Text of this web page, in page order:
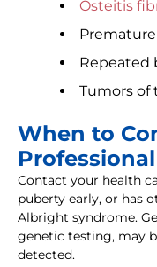
Osteitis
Repeated
Tumors of
When to
Professional
Contact your health
puberty early, or has
Albright syndrome.
genetic testing, may
detected.